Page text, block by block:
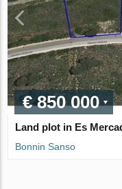
€ 850 000
Land plot in Es
Bonnin Sanso